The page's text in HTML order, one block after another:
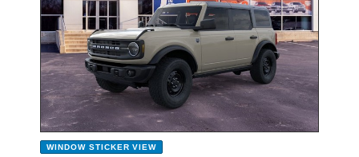
WINDOW STICKER VIEW